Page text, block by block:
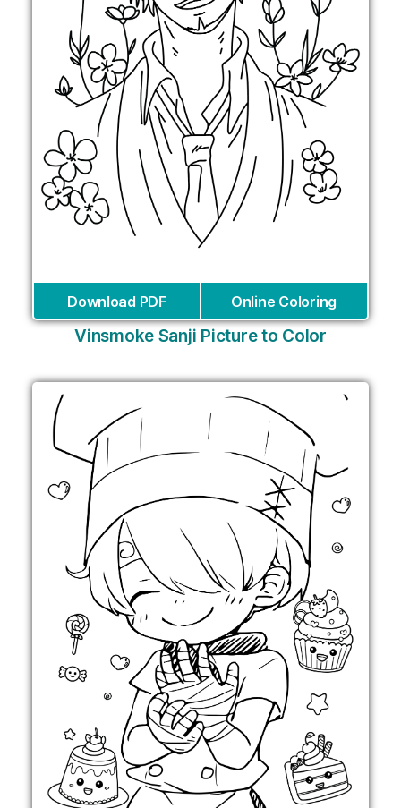
Download PDF Online Coloring
Vinsmoke Sanji Picture to Color